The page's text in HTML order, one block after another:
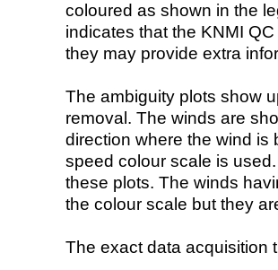
coloured as shown in the
indicates that the KNMI
they may provide extra
The ambiguity plots show
removal. The winds are
direction where the wind is
speed colour scale is
these plots. The winds
the colour scale but they
The exact data acquisition